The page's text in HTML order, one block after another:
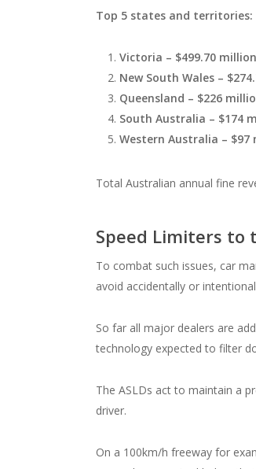
Top 5 states and territories:
Victoria – $499.70 million
New South Wales –
Queensland – $226
South Australia – $174
Western Australia – $97
Total Australian annual fine
Speed Limiters to
To combat such issues, car
avoid accidentally or
So far all major dealers are
technology expected to filter
The ASLDs act to maintain a
driver.
On a 100km/h freeway for